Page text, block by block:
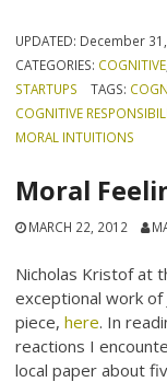
UPDATED: December
CATEGORIES: COGNITIVE
STARTUPS
TAGS:
COGNITIVE
MORAL INTUITIONS
Moral
MARCH 22, 2012
Nicholas Kristof at
exceptional work of
piece,here. In
reactions I
local paper about